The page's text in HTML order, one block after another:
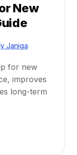
New
Janiga
for new
improves
long-term